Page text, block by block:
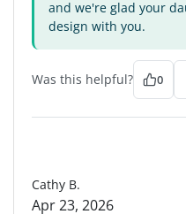
and we're glad your
design with you.
Was this helpful? 0
Cathy B.
Apr 23, 2026